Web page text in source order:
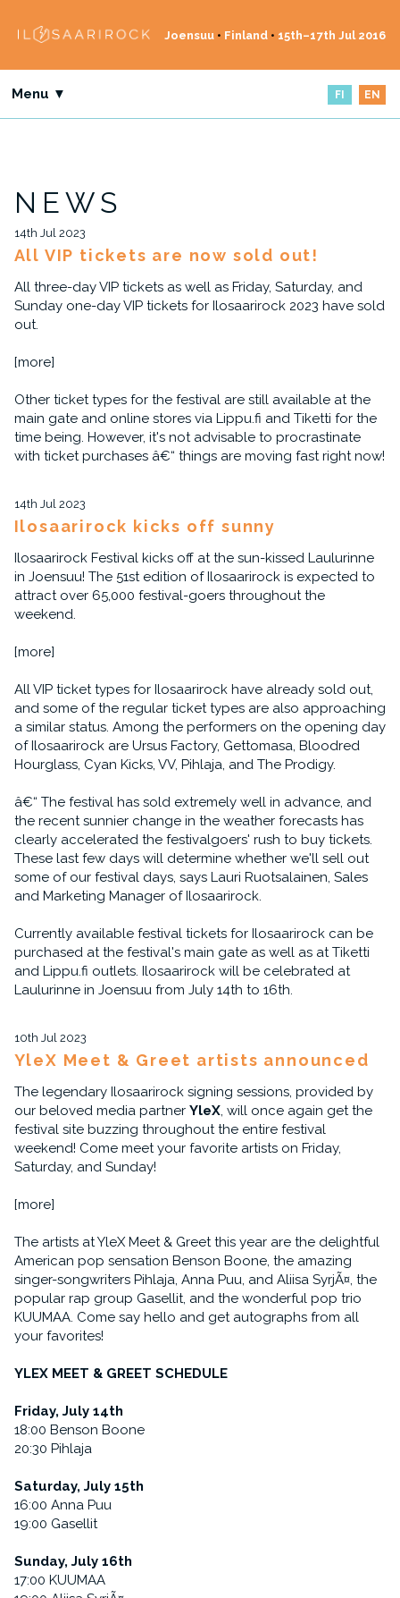
Joensuu • Finland • 15th–17th Jul 2016
Menu ▼ FI EN
NEWS
14th Jul 2023
All VIP tickets are now sold out!
All three-day VIP tickets as well as Friday, Saturday, and
Sunday one-day VIP tickets for Ilosaarirock 2023 have sold
out.
[more]
Other ticket types for the festival are still available at the
main gate and online stores via Lippu.fi and Tiketti for the
time being. However, it's not advisable to procrastinate
with ticket purchases â€“ things are moving fast right now!
14th Jul 2023
Ilosaarirock kicks off sunny
Ilosaarirock Festival kicks off at the sun-kissed Laulurinne
in Joensuu! The 51st edition of Ilosaarirock is expected to
attract over 65,000 festival-goers throughout the
weekend.
[more]
All VIP ticket types for Ilosaarirock have already sold out,
and some of the regular ticket types are also approaching
a similar status. Among the performers on the opening day
of Ilosaarirock are Ursus Factory, Gettomasa, Bloodred
Hourglass, Cyan Kicks, VV, Pihlaja, and The Prodigy.
â€“ The festival has sold extremely well in advance, and
the recent sunnier change in the weather forecasts has
clearly accelerated the festivalgoers' rush to buy tickets.
These last few days will determine whether we'll sell out
some of our festival days, says Lauri Ruotsalainen, Sales
and Marketing Manager of Ilosaarirock.
Currently available festival tickets for Ilosaarirock can be
purchased at the festival's main gate as well as at Tiketti
and Lippu.fi outlets. Ilosaarirock will be celebrated at
Laulurinne in Joensuu from July 14th to 16th.
10th Jul 2023
YleX Meet & Greet artists announced
The legendary Ilosaarirock signing sessions, provided by
our beloved media partner YleX, will once again get the
festival site buzzing throughout the entire festival
weekend! Come meet your favorite artists on Friday,
Saturday, and Sunday!
[more]
The artists at YleX Meet & Greet this year are the delightful
American pop sensation Benson Boone, the amazing
singer-songwriters Pihlaja, Anna Puu, and Aliisa SyrjÃ¤, the
popular rap group Gasellit, and the wonderful pop trio
KUUMAA. Come say hello and get autographs from all
your favorites!
YLEX MEET & GREET SCHEDULE
Friday, July 14th
18:00 Benson Boone
20:30 Pihlaja
Saturday, July 15th
16:00 Anna Puu
19:00 Gasellit
Sunday, July 16th
17:00 KUUMAA